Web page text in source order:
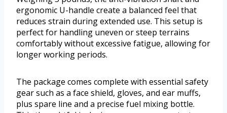
ergonomic U-handle create a balanced feel that
reduces strain during extended use. This setup is
perfect for handling uneven or steep terrains
comfortably without excessive fatigue, allowing for
longer working periods.
The package comes complete with essential safety
gear such as a face shield, gloves, and ear muffs,
plus spare line and a precise fuel mixing bottle.